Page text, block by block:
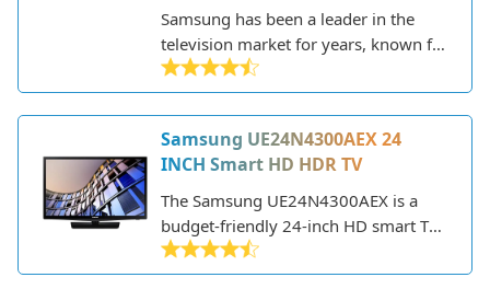
Samsung has been a leader in the
television market for years, known for
their innovative technology and sleek,
modern designs. As a major
electronics manufacturer, Samsung
produces a wide range of TVs to fit
different needs and budgets. Their
lineup includes everything from
budget-friendly HD models to state-
of-the-art 8K QLED TVs with premium
features.
Samsung UE24N4300AEX 24
INCH Smart HD HDR TV
The Samsung UE24N4300AEX is a
budget-friendly 24-inch HD smart TV
that was released in 2022. Despite the
low price point, it still packs some